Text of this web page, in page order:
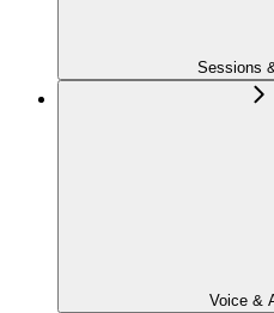
Sessions
Voice &